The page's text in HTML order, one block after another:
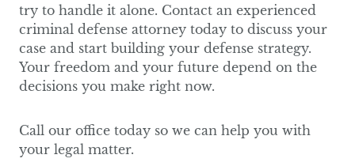
try to handle it alone. Contact an experienced
criminal defense attorney today to discuss your
case and start building your defense strategy.
Your freedom and your future depend on the
decisions you make right now.
Call our office today so we can help you with
your legal matter.